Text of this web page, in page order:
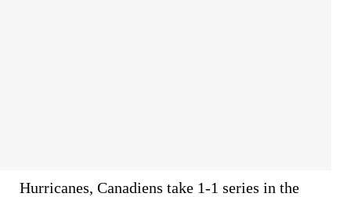
Hurricanes, Canadiens take 1-1 series in the